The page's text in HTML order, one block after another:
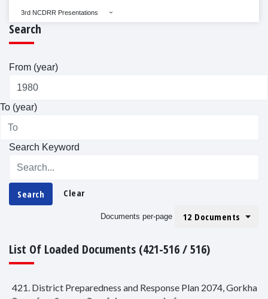
3rd NCDRR Presentations
Search
From (year)
To (year)
Search Keyword
Search Clear
Documents per-page 12 Documents
List Of Loaded Documents (421-516 / 516)
421. District Preparedness and Response Plan 2074, Gorkha